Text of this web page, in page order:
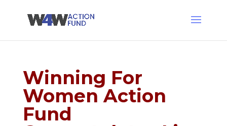
Winning For
Women Action
Fund